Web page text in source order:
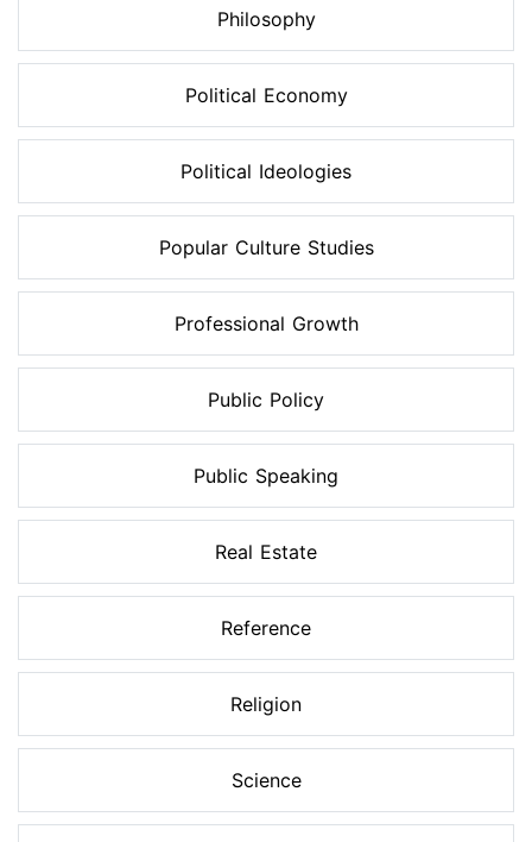
Philosophy
Political Economy
Political Ideologies
Popular Culture Studies
Professional Growth
Public Policy
Public Speaking
Real Estate
Reference
Religion
Science